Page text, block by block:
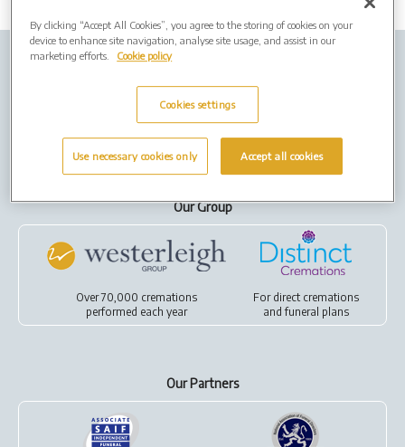
Company Info Job Vacancies
Terms of Use
Our Group
Over 70,000 cremations
performed each year
For direct cremations
andfuneral plans
Our Partners
By clicking “Accept All Cookies”, you agree to the storing of cookies on your
device to enhance site navigation, analyse site usage, and assist in our
marketing efforts.
Cookie policy
Cookies settings
Use necessary cookies only Accept all cookies